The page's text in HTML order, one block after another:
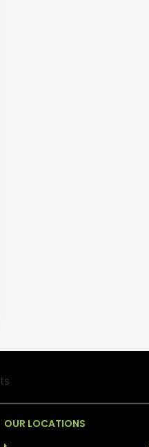
OUR LOCATIONS